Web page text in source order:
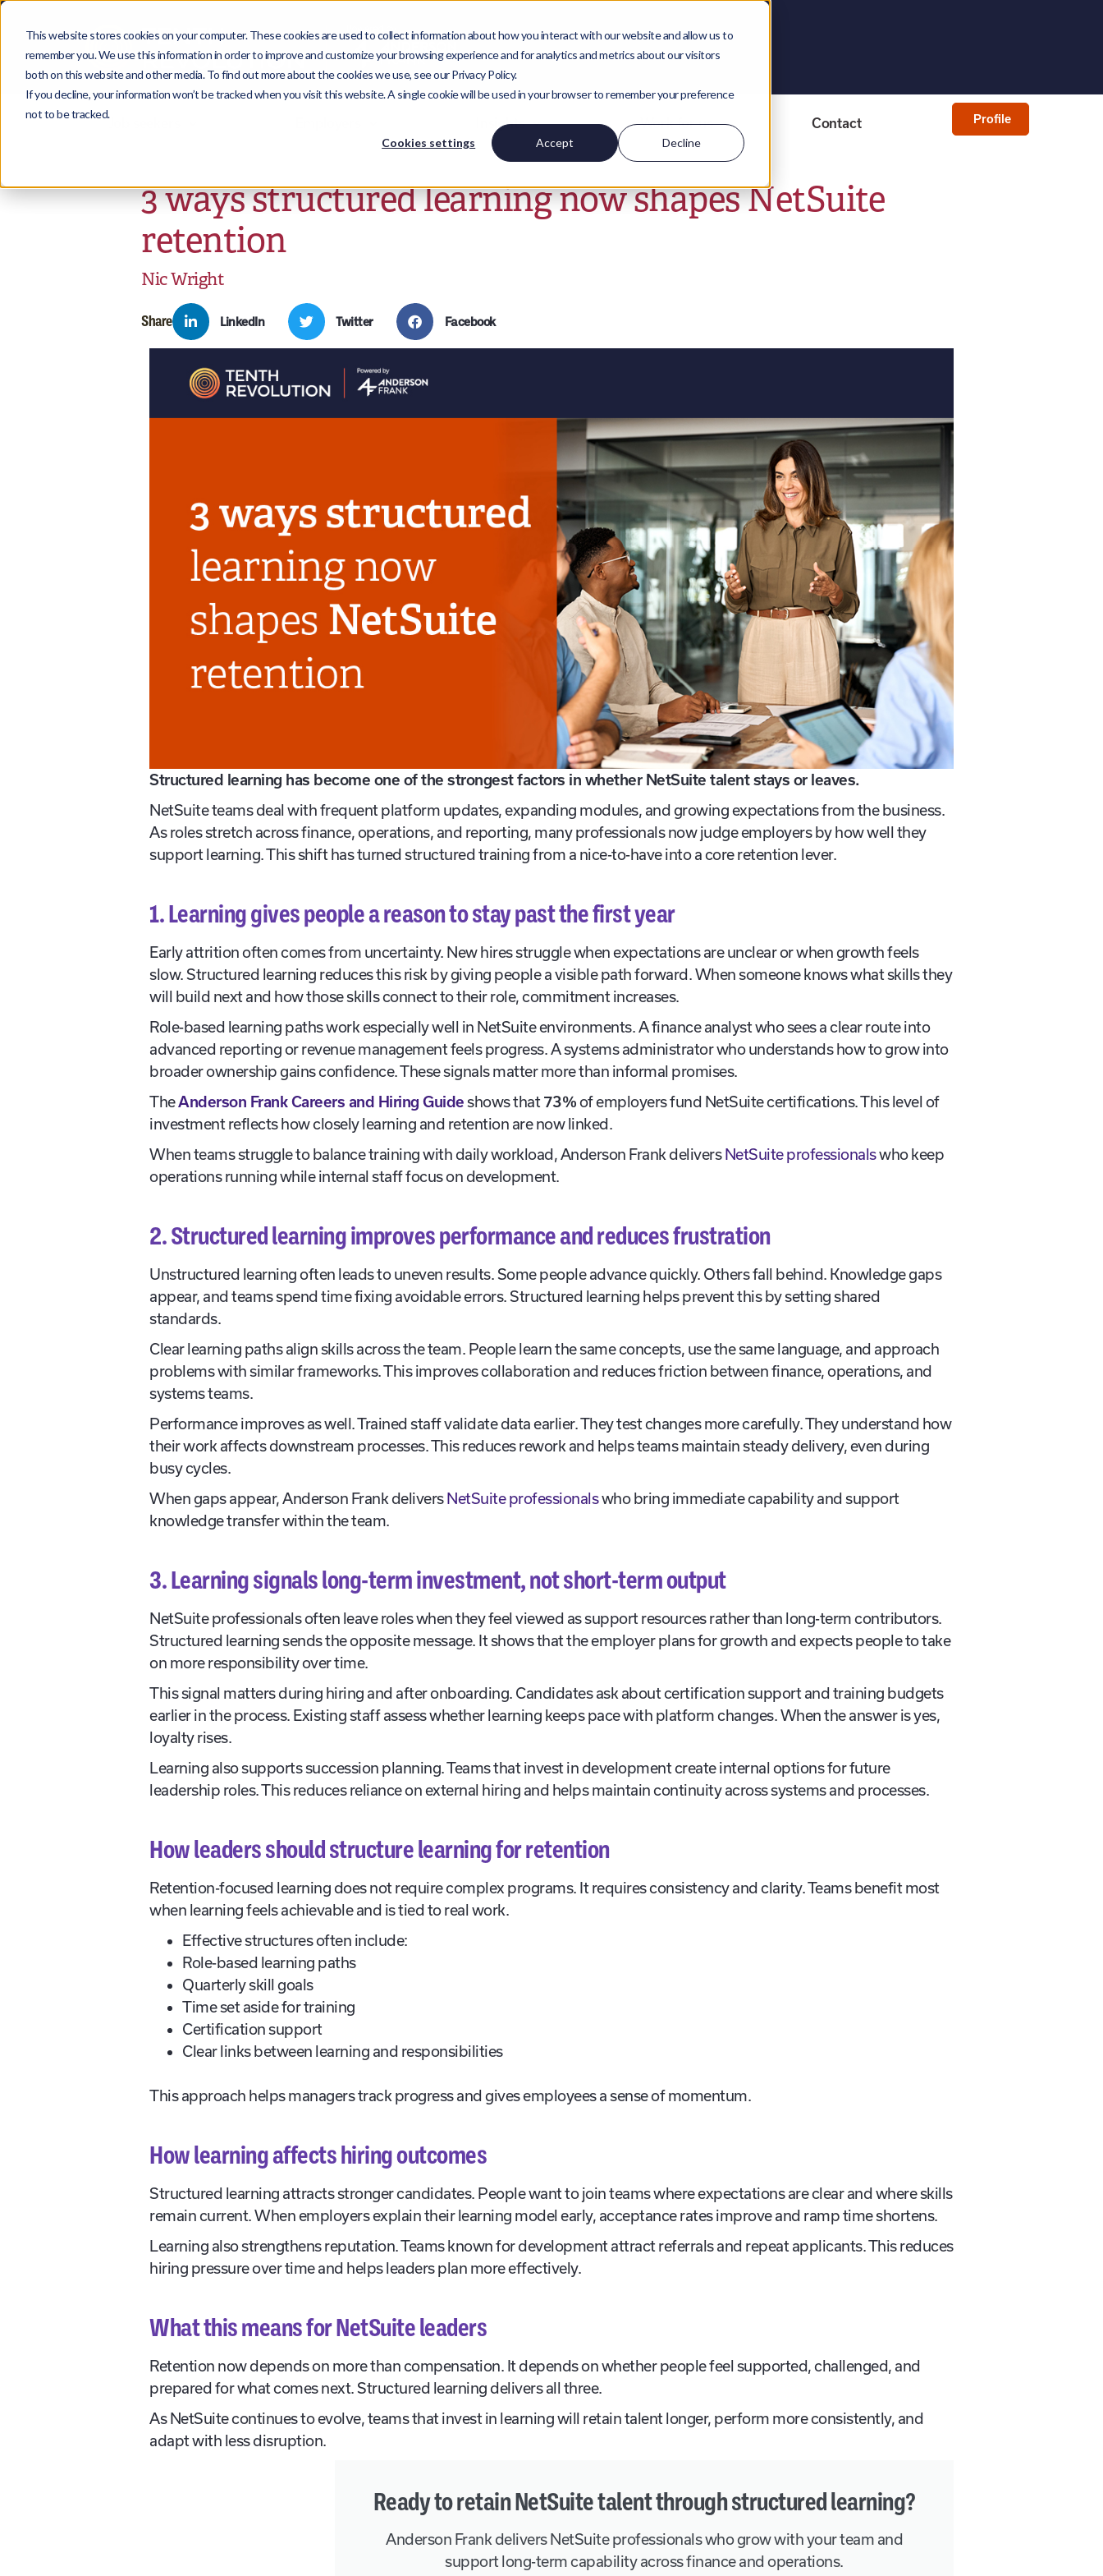
This website stores cookies on your computer. These cookies are used to collect information about how you interact with our website and allow us to
remember you. We use this information in order to improve and customize your browsing experience and for analytics and metrics about our visitors
both on this website and other media. To find out more about the cookies we use, see our Privacy Policy.
If you decline, your information won’t be tracked when you visit this website. A single cookie will be used in your browser to remember your preference
not to be tracked.
Cookies settings Accept Decline
Job seekers Insights Work for us Contact Profile
3 ways structured learning now shapes NetSuite
retention
Nic Wright
Share LinkedIn Twitter Facebook
Structured learning has become one of the strongest factors in whether NetSuite talent stays or leaves.
NetSuite teams deal with frequent platform updates, expanding modules, and growing expectations from the business.
As roles stretch across finance, operations, and reporting, many professionals now judge employers by how well they
support learning. This shift has turned structured training from a nice-to-have into a core retention lever.
1. Learning gives people a reason to stay past the first year
Early attrition often comes from uncertainty. New hires struggle when expectations are unclear or when growth feels
slow. Structured learning reduces this risk by giving people a visible path forward. When someone knows what skills they
will build next and how those skills connect to their role, commitment increases.
Role-based learning paths work especially well in NetSuite environments. A finance analyst who sees a clear route into
advanced reporting or revenue management feels progress. A systems administrator who understands how to grow into
broader ownership gains confidence. These signals matter more than informal promises.
TheAnderson Frank Careers and Hiring Guideshows that73%of employers fund NetSuite certifications. This level of
investment reflects how closely learning and retention are now linked.
When teams struggle to balance training with daily workload, Anderson Frank delivers NetSuite professionalswho keep
operations running while internal staff focus on development.
2. Structured learning improves performance and reduces frustration
Unstructured learning often leads to uneven results. Some people advance quickly. Others fall behind. Knowledge gaps
appear, and teams spend time fixing avoidable errors. Structured learning helps prevent this by setting shared
standards.
Clear learning paths align skills across the team. People learn the same concepts, use the same language, and approach
problems with similar frameworks. This improves collaboration and reduces friction between finance, operations, and
systems teams.
Performance improves as well. Trained staff validate data earlier. They test changes more carefully. They understand how
their work affects downstream processes. This reduces rework and helps teams maintain steady delivery, even during
busy cycles.
When gaps appear, Anderson Frank delivers NetSuite professionalswho bring immediate capability and support
knowledge transfer within the team.
3. Learning signals long-term investment, not short-term output
NetSuite professionals often leave roles when they feel viewed as support resources rather than long-term contributors.
Structured learning sends the opposite message. It shows that the employer plans for growth and expects people to take
on more responsibility over time.
This signal matters during hiring and after onboarding. Candidates ask about certification support and training budgets
earlier in the process. Existing staff assess whether learning keeps pace with platform changes. When the answer is yes,
loyalty rises.
Learning also supports succession planning. Teams that invest in development create internal options for future
leadership roles. This reduces reliance on external hiring and helps maintain continuity across systems and processes.
How leaders should structure learning for retention
Retention-focused learning does not require complex programs. It requires consistency and clarity. Teams benefit most
when learning feels achievable and is tied to real work.
Effective structures often include:
Role-based learning paths
Quarterly skill goals
Time set aside for training
Certification support
Clear links between learning and responsibilities
This approach helps managers track progress and gives employees a sense of momentum.
How learning affects hiring outcomes
Structured learning attracts stronger candidates. People want to join teams where expectations are clear and where skills
remain current. When employers explain their learning model early, acceptance rates improve and ramp time shortens.
Learning also strengthens reputation. Teams known for development attract referrals and repeat applicants. This reduces
hiring pressure over time and helps leaders plan more effectively.
What this means for NetSuite leaders
Retention now depends on more than compensation. It depends on whether people feel supported, challenged, and
prepared for what comes next. Structured learning delivers all three.
As NetSuite continues to evolve, teams that invest in learning will retain talent longer, perform more consistently, and
adapt with less disruption.
Ready to retain NetSuite talent through structured learning?
Anderson Frank delivers NetSuite professionals who grow with your team and
support long-term capability across finance and operations.